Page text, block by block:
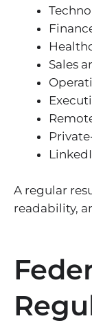
Sales
A regular
readability,